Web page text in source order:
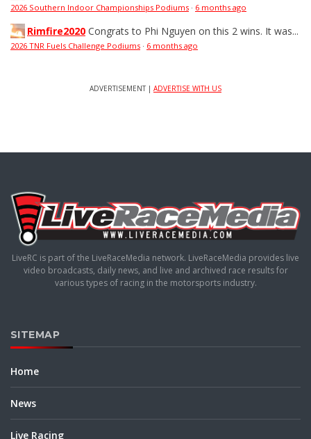
2026 Southern Indoor Championships Podiums · 6 months ago
Rimfire2020 Congrats to Phi Nguyen on this 2 wins. It was...
2026 TNR Fuels Challenge Podiums · 6 months ago
ADVERTISEMENT | ADVERTISE WITH US
LiveRC is part of the LiveRaceMedia network. LiveRaceMedia provides live
video broadcasts, daily news, and live and archived race results for
various types of racing in the motorsports industry.
SITEMAP
Home
News
Live Racing